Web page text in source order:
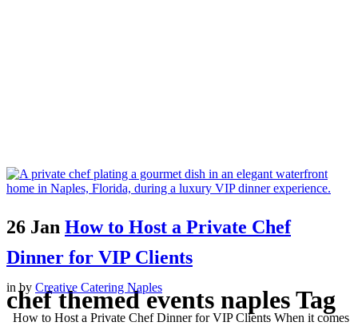
chef themed events naples Tag
26 Jan How to Host a Private Chef
Dinner for VIP Clients
in by Creative Catering Naples
How to Host a Private Chef Dinner for VIP Clients When it comes